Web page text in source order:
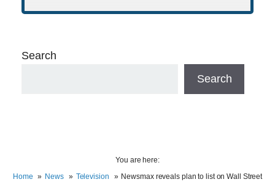
Search
Search
You are here:
Home
News Television Newsmax reveals plan to list on Wall Street